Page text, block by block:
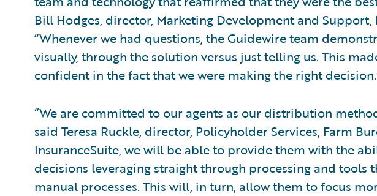
Bill Hodges, director, Marketing Development and Support,
“Whenever we had questions, the Guidewire team
visually, through the solution versus just telling us. This
confident in the fact that we were making the right
“We are committed to our agents as our distribution
said Teresa Ruckle, director, Policyholder Services, Farm
InsuranceSuite, we will be able to provide them with the
decisions leveraging straight through processing and
manual processes. This will, in turn, allow them to focus